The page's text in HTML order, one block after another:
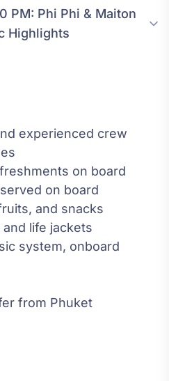
PM: Phi Phi & Maiton
Highlights
experienced crew
on board
on board
and snacks
life jackets
system, onboard
from Phuket